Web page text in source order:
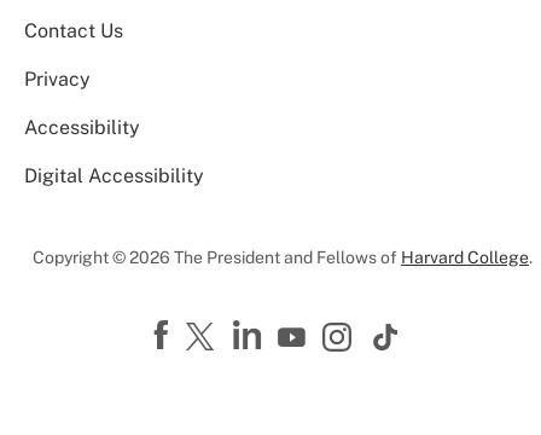
Contact Us
Privacy
Accessibility
Digital Accessibility
Copyright © 2026 The President and Fellows of Harvard College.